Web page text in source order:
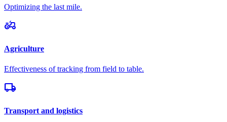
Optimizing the last mile.
agriculture
Agriculture
Effectiveness of tracking from field to table.
local_shipping
Transport and logistics